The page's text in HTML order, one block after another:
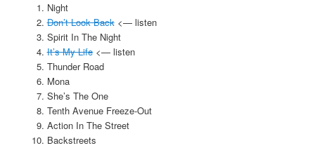
Night
Don’t Look Back<— listen
Spirit In The Night
It’s My Life<— listen
Thunder Road
Mona
She’s The One
Tenth Avenue Freeze-Out
Action In The Street
Backstreets